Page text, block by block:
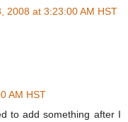
2008 at 3:23:00 AM HST
AM HST
to add something after I